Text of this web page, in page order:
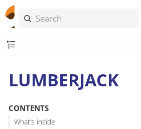
LUMBERJACK
CONTENTS
What’s inside